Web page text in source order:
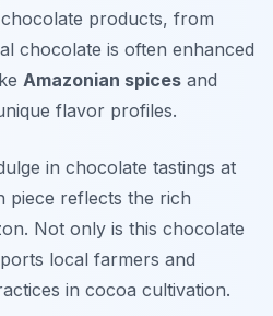
products, from
chocolate is often enhanced
Amazonian spices and
flavor profiles.
in chocolate tastings at
piece reflects the rich
Not only is this chocolate
local farmers and
in cocoa cultivation.